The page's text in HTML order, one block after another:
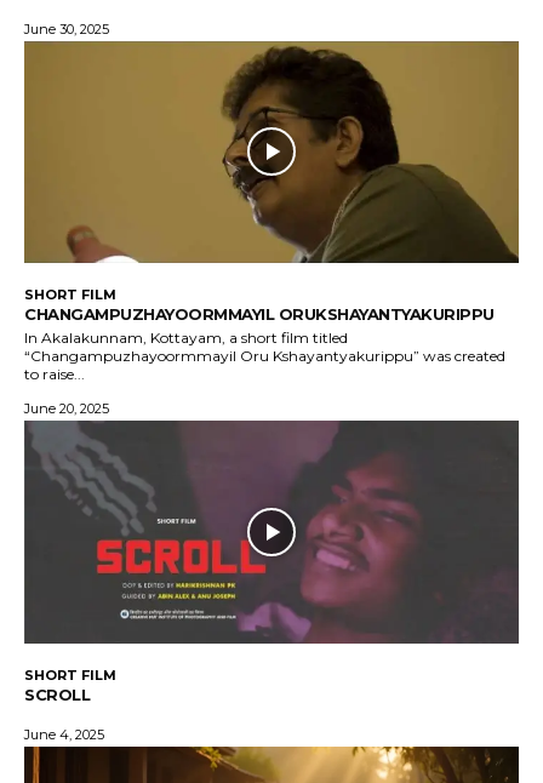
June 30, 2025
SHORT FILM
CHANGAMPUZHAYOORMMAYIL ORUKSHAYANTYAKURIPPU
In Akalakunnam, Kottayam, a short film titled
“Changampuzhayoormmayil Oru Kshayantyakurippu” was created
to raise...
June 20, 2025
SHORT FILM
SCROLL
June 4, 2025